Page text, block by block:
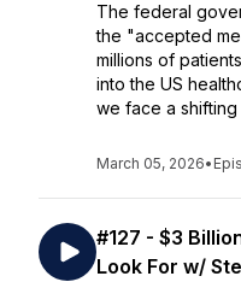
The federal
the "accepted
millions of
into the US
we face a shifting
March 05, 2026•
#127 - $3
Look For w/